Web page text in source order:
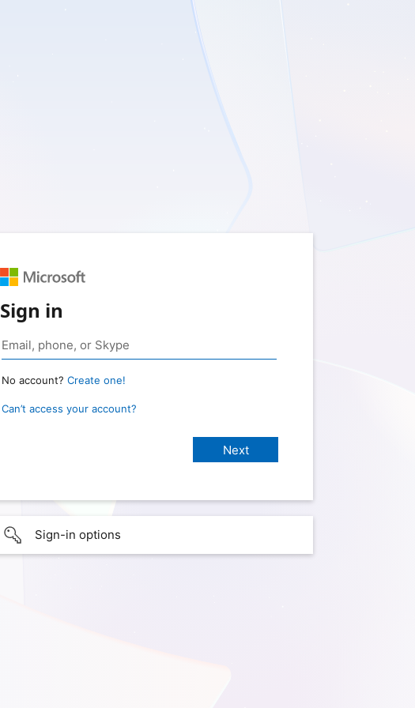
Sign in
No account? Create one!
Can’t access your account?
Sign-in options